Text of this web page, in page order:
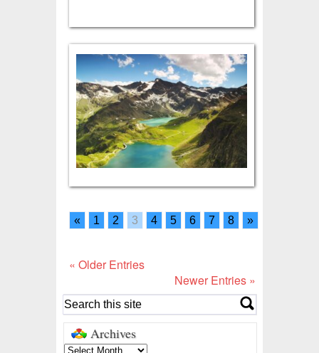
« 1 2 3 4 5 6 7 8 »
« Older Entries
Newer Entries »
Archives